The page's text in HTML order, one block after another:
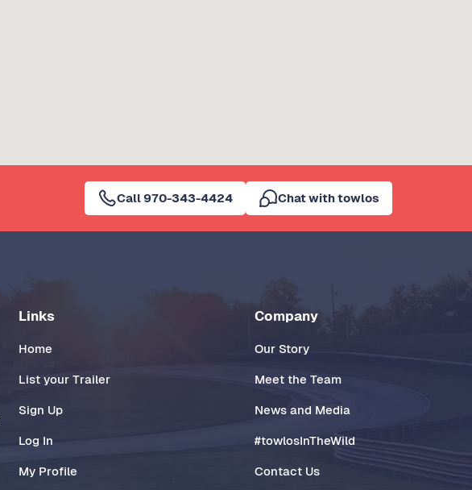
Call 970-343-4424 Chat with towlos
Links
Home
List your Trailer
Sign Up
Log In
My Profile
Company
Our Story
Meet the Team
News and Media
#towlosInTheWild
Contact Us